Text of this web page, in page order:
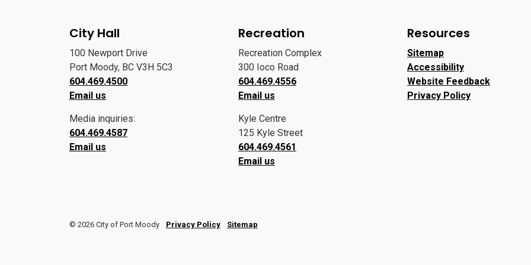
City Hall
100 Newport Drive
Port Moody, BC V3H 5C3
604.469.4500
Email us
Media inquiries:
604.469.4587
Email us
Recreation
Recreation Complex
300 Ioco Road
604.469.4556
Email us
Kyle Centre
125 Kyle Street
604.469.4561
Email us
Resources
Sitemap
Accessibility
Website Feedback
Privacy Policy
© 2026 City of Port Moody Privacy Policy Sitemap